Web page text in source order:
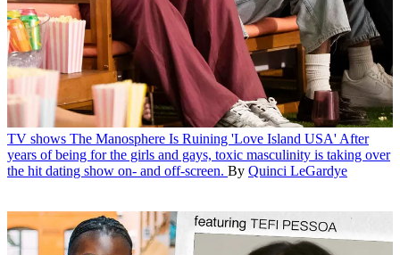
TV shows The Manosphere Is Ruining 'Love Island USA' After
years of being for the girls and gays, toxic masculinity is taking over
the hit dating show on- and off-screen. By Quinci LeGardye